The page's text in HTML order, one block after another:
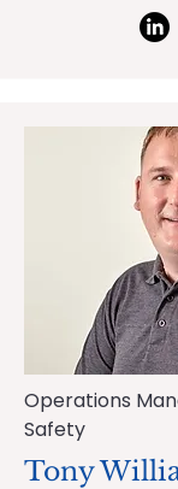
Operations
Safety
Tony